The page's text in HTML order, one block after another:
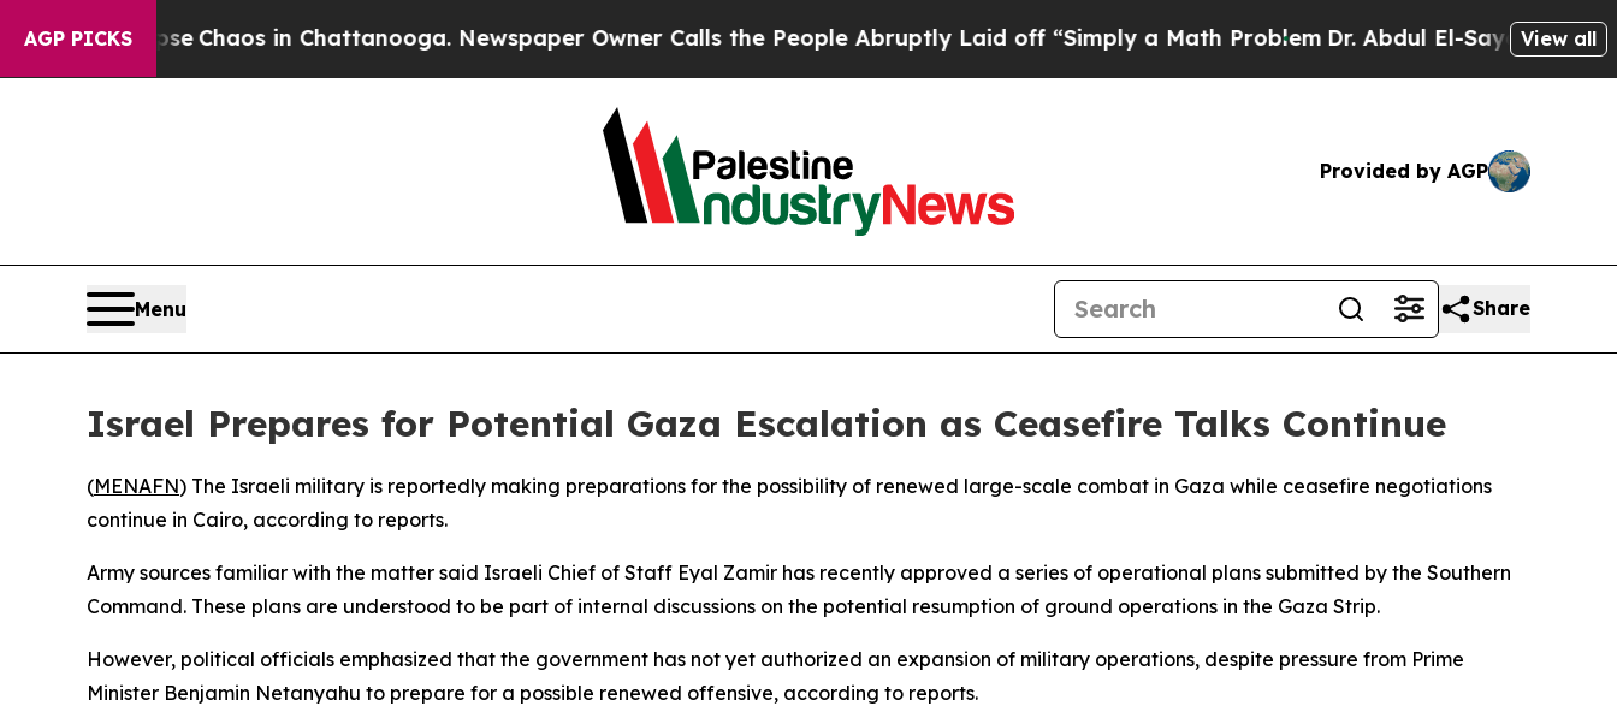
AGP PICKS
Collapse Chaos in Chattanooga. Newspaper Owner Calls the People Abruptly Laid off “Simply a Math ProblemDr. Abdul El-Sayed onView all
Provided by AGP
Menu Share
Israel Prepares for Potential Gaza Escalation as Ceasefire Talks Continue
(MENAFN) The Israeli military is reportedly making preparations for the possibility of renewed large-scale combat in Gaza while ceasefire negotiations
continue in Cairo, according to reports.
Army sources familiar with the matter said Israeli Chief of Staff Eyal Zamir has recently approved a series of operational plans submitted by the Southern
Command. These plans are understood to be part of internal discussions on the potential resumption of ground operations in the Gaza Strip.
However, political officials emphasized that the government has not yet authorized an expansion of military operations, despite pressure from Prime
Minister Benjamin Netanyahu to prepare for a possible renewed offensive, according to reports.